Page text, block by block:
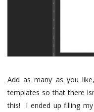
Add as many as you
templates so that there
this!
I ended up filling